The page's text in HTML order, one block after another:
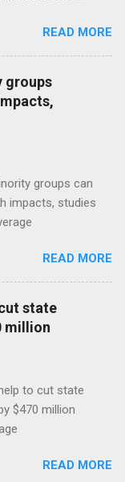
READ MORE
groups
groups can
impacts, studies
READ MORE
state
million
to cut state
$470 million
READ MORE